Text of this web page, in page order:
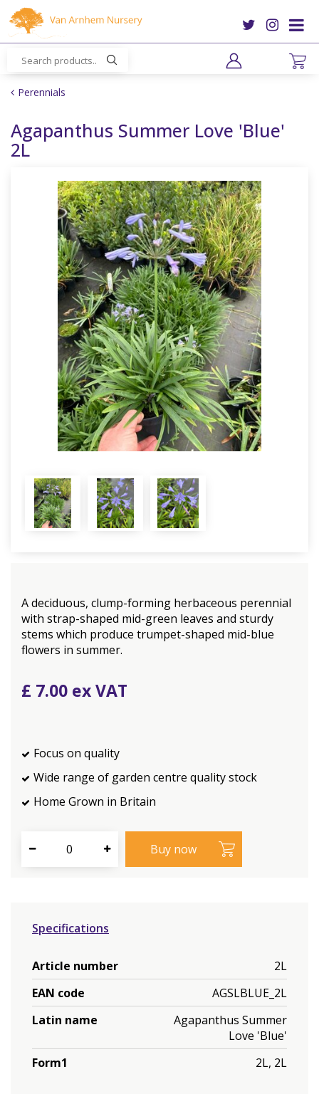
m
Perennials
Agapanthus Summer Love 'Blue'
2L
A deciduous, clump-forming herbaceous perennial
with strap-shaped mid-green leaves and sturdy
stems which produce trumpet-shaped mid-blue
flowers in summer.
£ 7.00
Focus on quality
Wide range of garden centre quality stock
Home Grown in Britain
Specifications
Article number
2L
EAN code
AGSLBLUE_2L
Latin name
Agapanthus Summer
Love 'Blue'
Form1
2L, 2L